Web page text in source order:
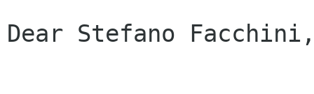
Dear Stefano